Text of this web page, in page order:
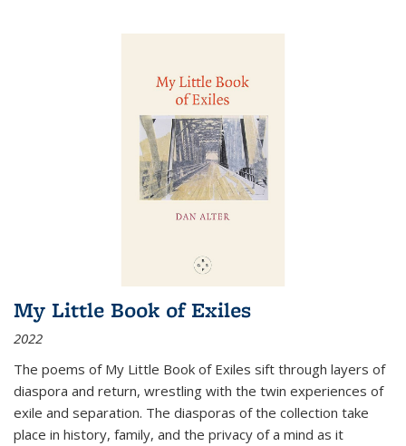
My Little Book of Exiles
2022
The poems of My Little Book of Exiles sift through layers of
diaspora and return, wrestling with the twin experiences of
exile and separation. The diasporas of the collection take
place in history, family, and the privacy of a mind as it